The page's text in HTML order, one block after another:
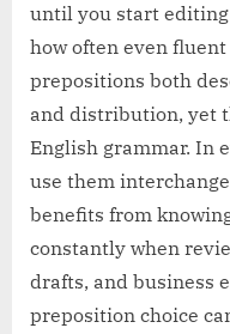
until you start
how often even
prepositions both
and distribution, yet
English grammar. In
use them
benefits from
constantly when
drafts, and business
preposition choice